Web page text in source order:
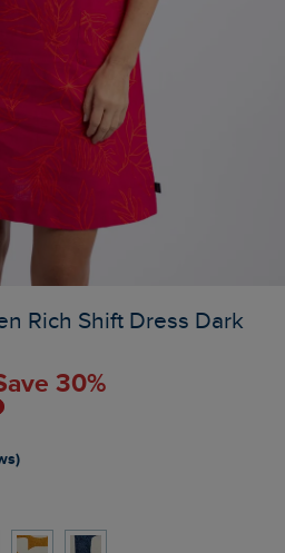
Rich Shift Dress Dark
30%